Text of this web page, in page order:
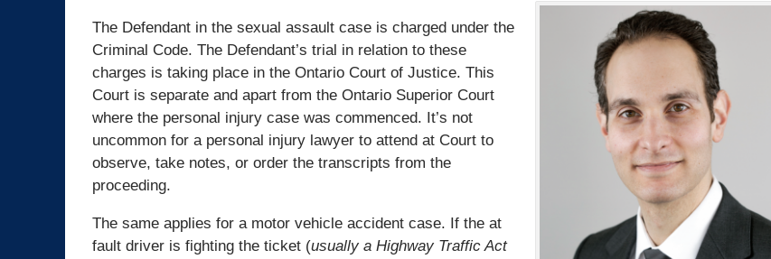
The Defendant in the sexual assault case is charged under the
Criminal Code. The Defendant’s trial in relation to these
charges is taking place in the Ontario Court of Justice. This
Court is separate and apart from the Ontario Superior Court
where the personal injury case was commenced. It’s not
uncommon for a personal injury lawyer to attend at Court to
observe, take notes, or order the transcripts from the
proceeding.
The same applies for a motor vehicle accident case. If the at
fault driver is fighting the ticket (usually a Highway Traffic Act